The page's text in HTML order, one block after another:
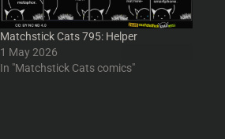
Matchstick Cats 795: Helper
1 May 2026
In "Matchstick Cats comics"